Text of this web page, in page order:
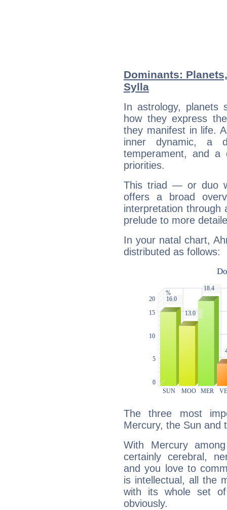
Dominants:
Sylla
In astrology, planets
how they express
they manifest in life.
inner dynamic, a
temperament, and a
priorities.
This triad — or duo
offers a broad
interpretation through
prelude to more
In your natal chart,
distributed as follows:
The three most
Mercury, the Sun and
With Mercury
certainly cerebral,
and you love to
is intellectual, all the
with its whole set
obviously.